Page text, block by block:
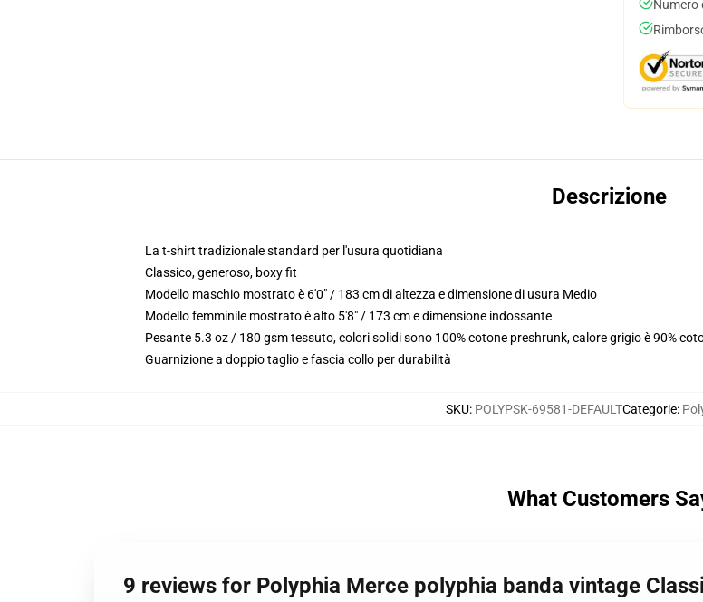
Numero
Descrizione
La t-shirt tradizionale standard per l'usura quotidiana
Classico, generoso, boxy fit
Modello maschio mostrato è 6'0" / 183 cm di altezza e dimensione di usura Medio
Modello femminile mostrato è alto 5'8" / 173 cm e dimensione indossante
Pesante 5.3 oz / 180 gsm tessuto, colori solidi sono 100% cotone preshrunk, calore grigio è 90%
Guarnizione a doppio taglio e fascia collo per durabilità
SKU: POLYPSK-69581-DEFAULTCategorie:
What Customers
9 reviews for Polyphia Merce polyphia banda vintage